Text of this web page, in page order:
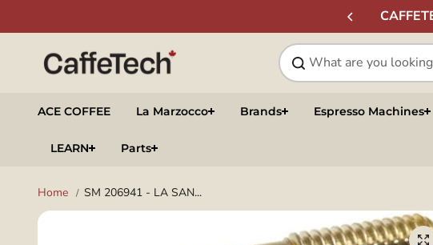
ACE COFFEE La Marzocco Brands Espresso Machines
LEARN Parts
Home SM 206941 - LA SAN...